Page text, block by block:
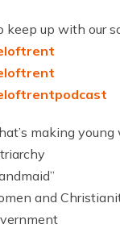
keep up with our
making young
and